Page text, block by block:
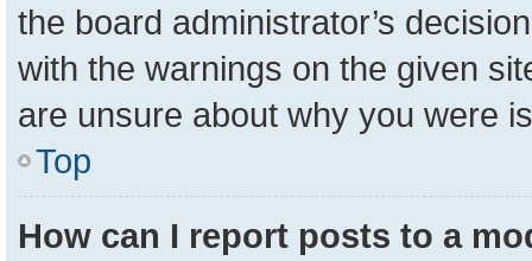
the board administrator’s
with the warnings on the given
are unsure about why you were
Top
How can I report posts to a